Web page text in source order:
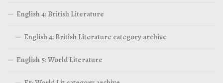
English 4: British Literature
English 4: British Literature category archive
English 5: World Literature